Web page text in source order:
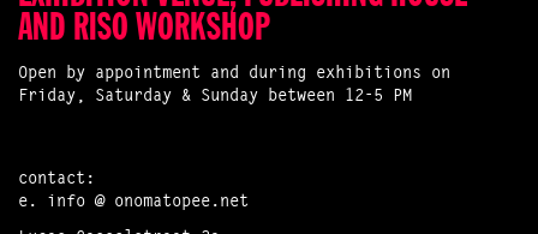
AND RISO WORKSHOP
Open by appointment and during exhibitions on
Friday, Saturday & Sunday between 12-5 PM
contact:
e. info @ onomatopee.net